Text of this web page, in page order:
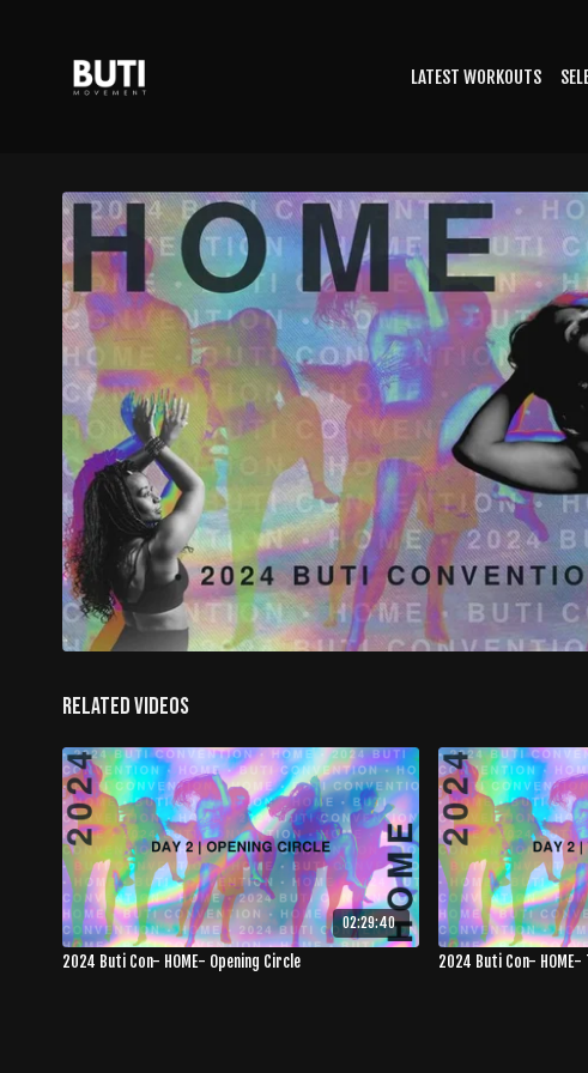
LATEST WORKOUTS
Related Videos
02:29:40
2024 Buti Con- HOME- Opening Circle 2024 Buti Con-